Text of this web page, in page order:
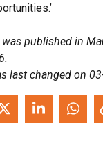
published in
last changed on